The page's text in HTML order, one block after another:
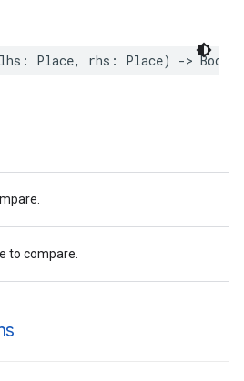
lhs : Place, rhs : Place) -> Bool
to compare.